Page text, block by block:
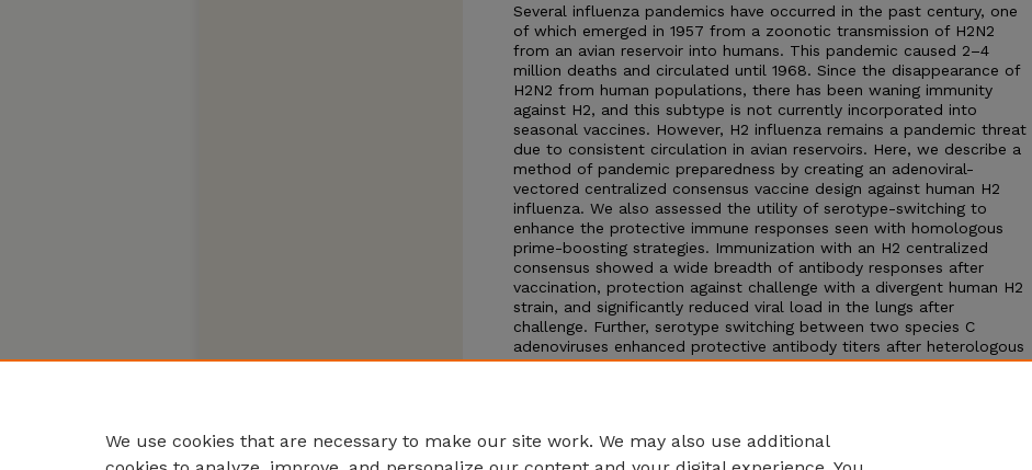
Several influenza pandemics have occurred in the past century, one
of which emerged in 1957 from a zoonotic transmission of H2N2
from an avian reservoir into humans. This pandemic caused 2–4
million deaths and circulated until 1968. Since the disappearance of
H2N2 from human populations, there has been waning immunity
against H2, and this subtype is not currently incorporated into
seasonal vaccines. However, H2 influenza remains a pandemic threat
due to consistent circulation in avian reservoirs. Here, we describe a
method of pandemic preparedness by creating an adenoviral-
vectored centralized consensus vaccine design against human H2
influenza. We also assessed the utility of serotype-switching to
enhance the protective immune responses seen with homologous
prime-boosting strategies. Immunization with an H2 centralized
consensus showed a wide breadth of antibody responses after
vaccination, protection against challenge with a divergent human H2
strain, and significantly reduced viral load in the lungs after
challenge. Further, serotype switching between two species C
adenoviruses enhanced protective antibody titers after heterologous
boosting. These data support the notion that an adenoviral-vectored
We use cookies that are necessary to make our site work. We may also use additional